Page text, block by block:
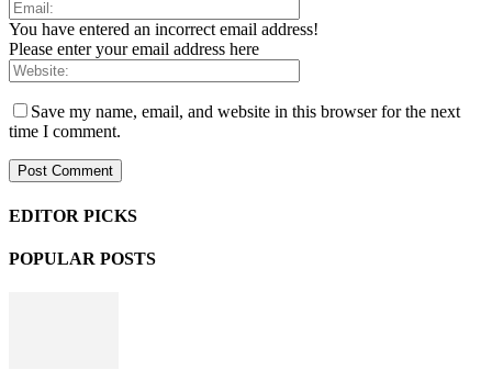
You have entered an incorrect email address!
Please enter your email address here
Save my name, email, and website in this browser for the next
time I comment.
EDITOR PICKS
POPULAR POSTS